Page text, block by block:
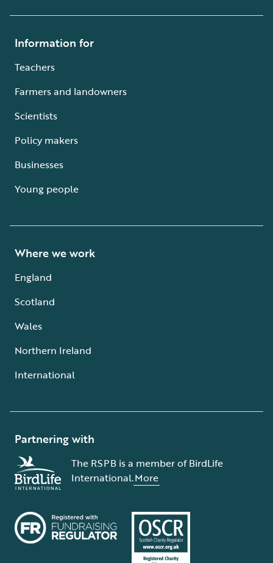
Information for
Teachers
Farmers and landowners
Scientists
Policy makers
Businesses
Young people
Where we work
England
Scotland
Wales
Northern Ireland
International
Partnering with
The RSPB is a member of BirdLife
International.More